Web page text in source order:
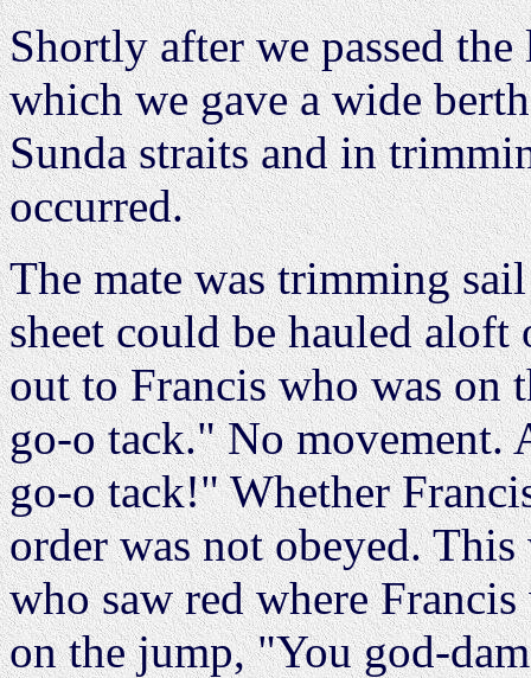
Shortly after we passed
which we gave a wide
Sunda straits and in
occurred.
The mate was trimming
sheet could be hauled aloft
out to Francis who was on
go-o tack." No movement.
go-o tack!" Whether
order was not obeyed.
who saw red where
on the jump, "You god-